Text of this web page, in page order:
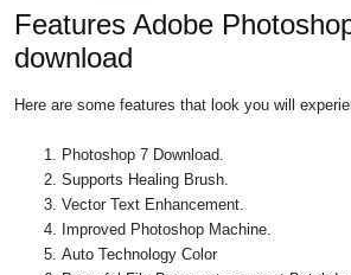
Features Adobe
download
Here are some features that look you will
Photoshop 7 Download.
Supports Healing Brush.
Vector Text Enhancement.
Improved Photoshop Machine.
Auto Technology Color